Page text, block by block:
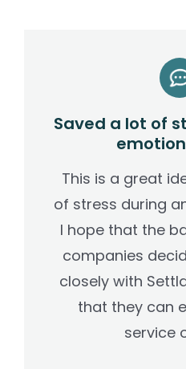
Saved a lot of
This is a great
of stress during
I hope that the
companies
closely with
that they can
service